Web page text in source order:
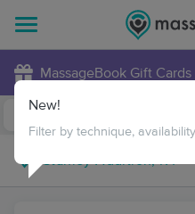
MassageBook Gift Cards
New!
Filter by technique,